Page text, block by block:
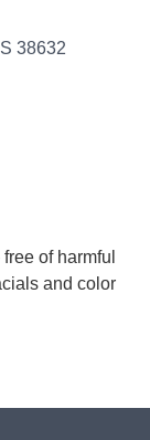
38632
of harmful
and color